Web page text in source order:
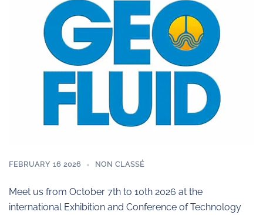
FEBRUARY 16 2026 NON CLASSÉ
Meet us from October 7th to 10th 2026 at the
international Exhibition and Conference of Technology